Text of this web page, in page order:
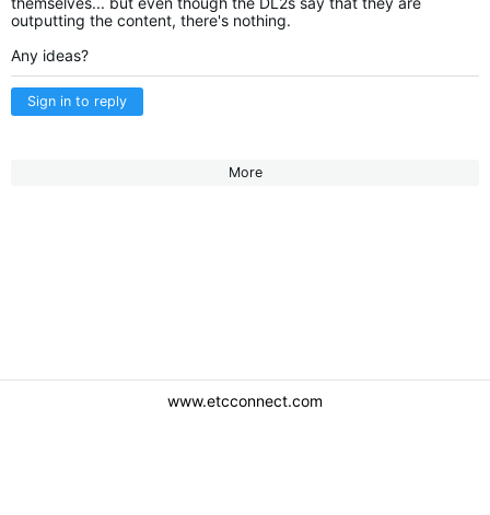
outputting the content, there's nothing.
Any ideas?
Sign in to reply
More
www.etcconnect.com